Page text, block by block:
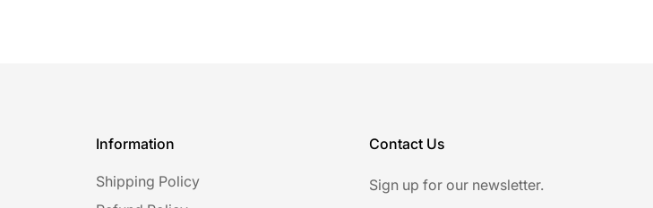
Information
Shipping Policy
Contact Us
Sign up for our newsletter.